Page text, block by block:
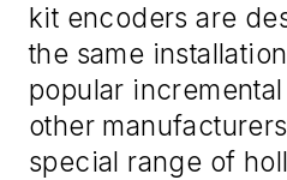
kit encoders are
the same
popular
other
special range of